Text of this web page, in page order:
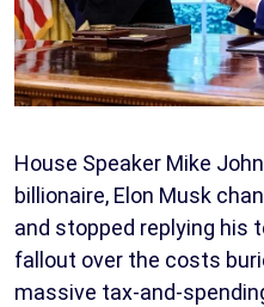
House Speaker Mike
billionaire, Elon Musk
and stopped replying his
fallout over the costs
massive tax-and-